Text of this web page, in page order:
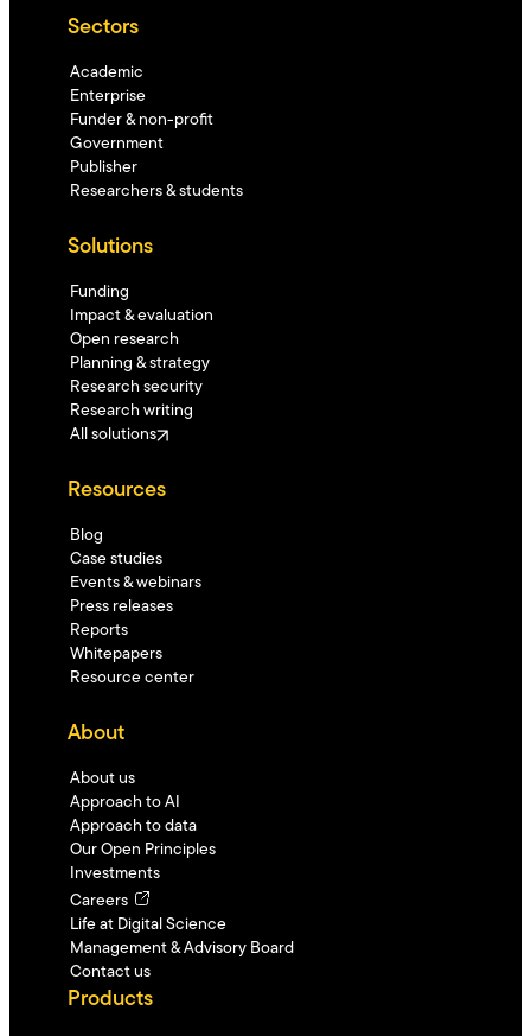
Sectors
Academic
Enterprise
Funder & non-profit
Government
Publisher
Researchers & students
Solutions
Funding
Impact & evaluation
Open research
Planning & strategy
Research security
Research writing
All solutions
Resources
Blog
Case studies
Events & webinars
Press releases
Reports
Whitepapers
Resource center
About
About us
Approach to AI
Approach to data
Our Open Principles
Investments
Careers
Life at Digital Science
Management & Advisory Board
Contact us
Products